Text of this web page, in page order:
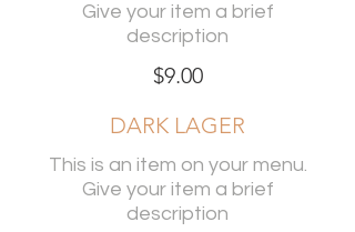
Give your item a brief
description
$9.00
DARK LAGER
This is an item on your menu.
Give your item a brief
description